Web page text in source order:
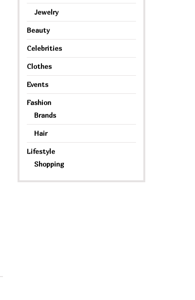
Jewelry
Beauty
Celebrities
Clothes
Events
Fashion
Brands
Hair
Lifestyle
Shopping